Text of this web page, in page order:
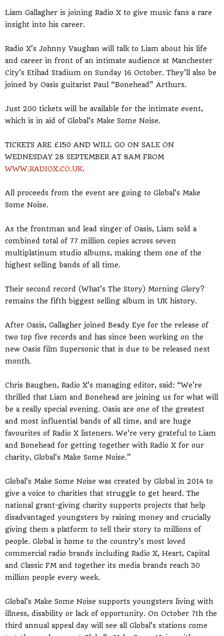
Liam Gallagher is joining Radio X to give music fans a rare
insight into his career.
Radio X’s Johnny Vaughan will talk to Liam about his life
and career in front of an intimate audience at Manchester
City’s Etihad Stadium on Sunday 16 October. They’ll also be
joined by Oasis guitarist Paul “Bonehead” Arthurs.
Just 200 tickets will be available for the intimate event,
which is in aid of Global’s Make Some Noise.
TICKETS ARE £150 AND WILL GO ON SALE ON
WEDNESDAY 28 SEPTEMBER AT 8AM FROM
WWW.RADIOX.CO.UK.
All proceeds from the event are going to Global’s Make
Some Noise.
As the frontman and lead singer of Oasis, Liam sold a
combined total of 77 million copies across seven
multiplatinum studio albums, making them one of the
highest selling bands of all time.
Their second record (What’s The Story) Morning Glory?
remains the fifth biggest selling album in UK history.
After Oasis, Gallagher joined Beady Eye for the release of
two top five records and has since been working on the
new Oasis film Supersonic that is due to be released next
month.
Chris Baughen, Radio X’s managing editor, said: “We’re
thrilled that Liam and Bonehead are joining us for what will
be a really special evening. Oasis are one of the greatest
and most influential bands of all time, and are huge
favourites of Radio X listeners. We’re very grateful to Liam
and Bonehead for getting together with Radio X for our
charity, Global’s Make Some Noise.”
Global’s Make Some Noise was created by Global in 2014 to
give a voice to charities that struggle to get heard. The
national grant-giving charity supports projects that help
disadvantaged youngsters by raising money and crucially
giving them a platform to tell their story to millions of
people. Global is home to the country’s most loved
commercial radio brands including Radio X, Heart, Capital
and Classic FM and together its media brands reach 30
million people every week.
Global’s Make Some Noise supports youngsters living with
illness, disability or lack of opportunity. On October 7th the
third annual appeal day will see all Global’s stations come